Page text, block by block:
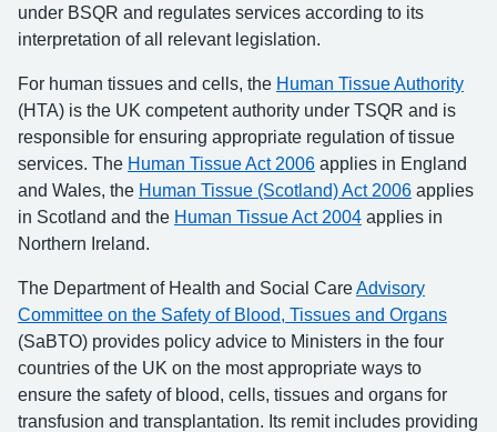
under BSQR and regulates services according to its
interpretation of all relevant legislation.
For human tissues and cells, the Human Tissue Authority
(HTA) is the UK competent authority under TSQR and is
responsible for ensuring appropriate regulation of tissue
services. The Human Tissue Act 2006 applies in England
and Wales, the Human Tissue (Scotland) Act 2006 applies
in Scotland and the Human Tissue Act 2004 applies in
Northern Ireland.
The Department of Health and Social CareAdvisory
Committee on the Safety of Blood, Tissues and Organs
(SaBTO) provides policy advice to Ministers in the four
countries of the UK on the most appropriate ways to
ensure the safety of blood, cells, tissues and organs for
transfusion and transplantation. Its remit includes providing